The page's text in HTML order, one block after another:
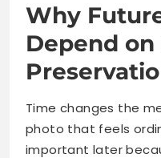
Why
Depend
Time changes the
photo that feels
important later